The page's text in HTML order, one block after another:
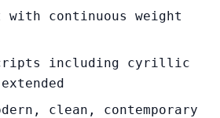
continuous weight
including cyrillic
clean, contemporary